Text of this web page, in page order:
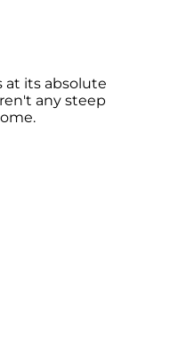
at its absolute
any steep